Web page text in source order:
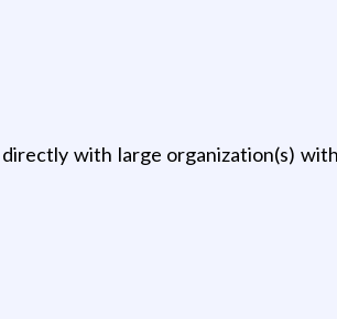
with large organization(s)